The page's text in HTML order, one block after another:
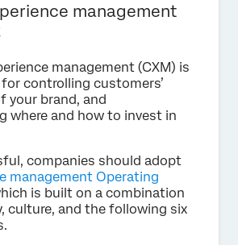
management
management (CXM) is
controlling customers’
your brand, and
where and how to invest in
companies should adopt
management Operating
is built on a combination
culture, and the following six